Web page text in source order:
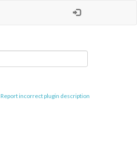
Report incorrect plugin description